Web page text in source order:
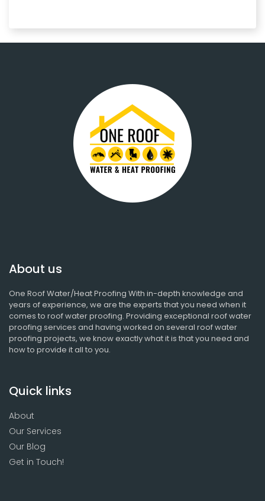
About us
One Roof Water/Heat Proofing With in-depth knowledge and
years of experience, we are the experts that you need when it
comes to roof water proofing. Providing exceptional roof water
proofing services and having worked on several roof water
proofing projects, we know exactly what it is that you need and
how to provide it all to you.
Quick links
About
Our Services
Our Blog
Get in Touch!